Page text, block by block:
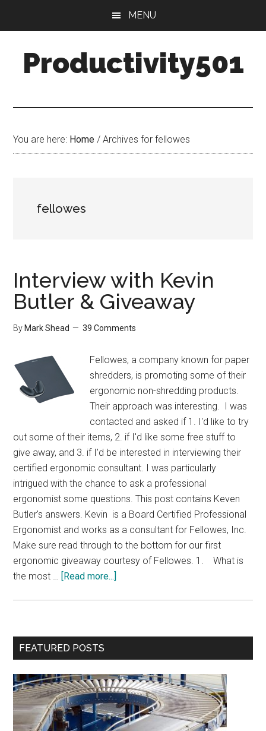
content
sidebar
MENU
Productivity501
You are here: Home / Archives for fellowes
fellowes
Interview with Kevin
Butler & Giveaway
By Mark Shead 39 Comments
Fellowes, a company known for paper
shredders, is promoting some of their
ergonomic non-shredding products.
Their approach was interesting. I was
contacted and asked if 1. I'd like to try
out some of their items, 2. if I'd like some free stuff to
give away, and 3. if I'd be interested in interviewing their
certified ergonomic consultant. I was particularly
intrigued with the chance to ask a professional
ergonomist some questions. This post contains Keven
Butler's answers. Kevin is a Board Certified Professional
Ergonomist and works as a consultant for Fellowes, Inc.
Make sure read through to the bottom for our first
ergonomic giveaway courtesy of Fellowes. 1. What is
the most … [Read more...]
Butler
Primary
FEATURED POSTS